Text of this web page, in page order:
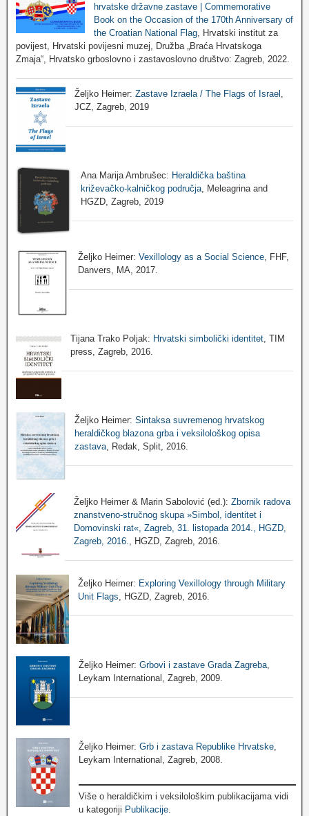
hrvatske državne zastave | Commemorative
Book on the Occasion of the 170th Anniversary of
the Croatian National Flag, Hrvatski institut za
povijest, Hrvatski povijesni muzej, Družba „Braća Hrvatskoga
Zmaja“, Hrvatsko grboslovno i zastavoslovno društvo: Zagreb, 2022.
Željko Heimer:Zastave Izraela / The Flags of Israel
JCZ, Zagreb, 2019
Ana Marija Ambrušec: Heraldička baština
križevačko-kalničkog područja, Meleagrina and
HGZD, Zagreb, 2019
Željko Heimer:Vexillology as a Social Science , FHF,
Danvers, MA, 2017.
Tijana Trako Poljak: Hrvatski simbolički identitet , TIM
press, Zagreb, 2016.
Željko Heimer: Sintaksa suvremenog hrvatskog
heraldičkog blazona grba i veksilološkog opisa
zastava, Redak, Split, 2016.
Željko Heimer & Marin Sabolović (ed.): Zbornik radova
znanstveno-stručnog skupa »Simbol, identitet i
Domovinski rat«, Zagreb, 31. listopada 2014., HGZD,
Zagreb, 2016.
, HGZD, Zagreb, 2016.
Željko Heimer: Exploring Vexillology through Military
Unit Flags , HGZD, Zagreb, 2016.
Željko Heimer: Grbovi i zastave Grada Zagreba
Leykam International, Zagreb, 2009.
Željko Heimer:Grb i zastava Republike Hrvatske
Leykam International, Zagreb, 2008.
Više o heraldičkim i veksilološkim publikacijama vidi
u kategoriji Publikacije.